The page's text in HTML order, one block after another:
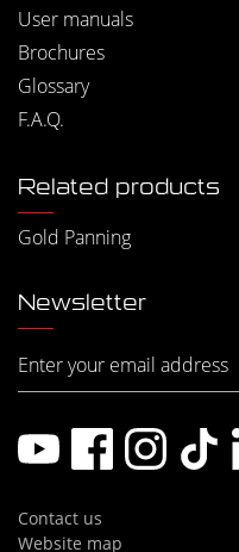
User manuals
Brochures
Glossary
F.A.Q.
Related products
Gold Panning
Newsletter
Contact us
Website map